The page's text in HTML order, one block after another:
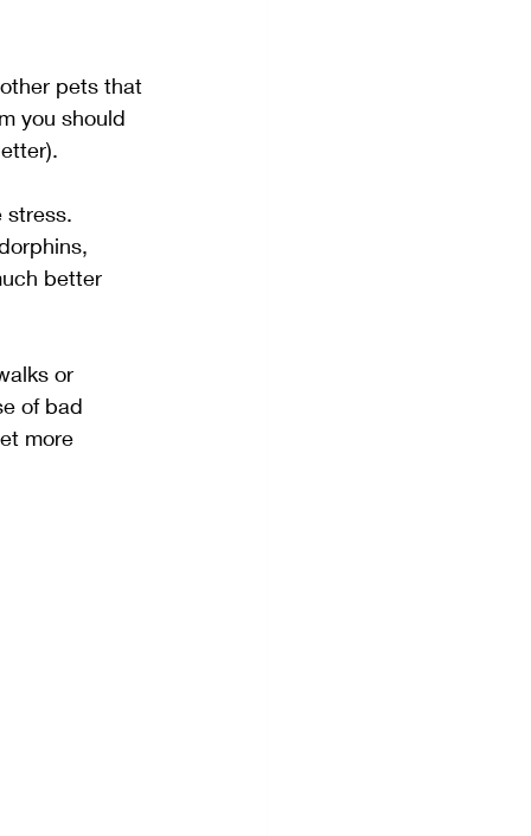
pets that
you should
stress.
better
or
of bad
more